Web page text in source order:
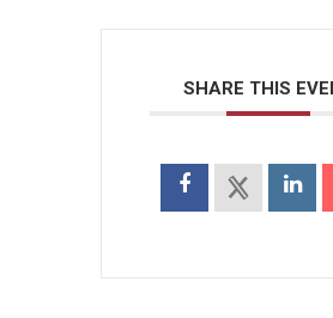
SHARE THIS